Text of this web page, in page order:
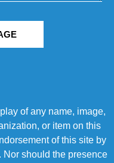
of any name, image,
or item on this
of this site by
Nor should the presence